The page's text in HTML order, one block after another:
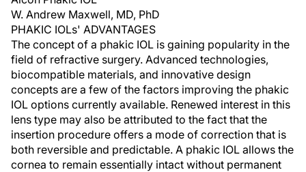
W. Andrew Maxwell, MD, PhD
PHAKIC IOLs' ADVANTAGES
The concept of a phakic IOL is gaining popularity in the
field of refractive surgery. Advanced technologies,
biocompatible materials, and innovative design
concepts are a few of the factors improving the phakic
IOL options currently available. Renewed interest in this
lens type may also be attributed to the fact that the
insertion procedure offers a mode of correction that is
both reversible and predictable. A phakic IOL allows the
cornea to remain essentially intact without permanent